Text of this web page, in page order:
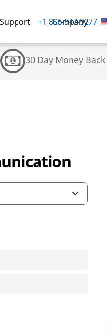
Company
+1 866-547-9277
30 Day Money